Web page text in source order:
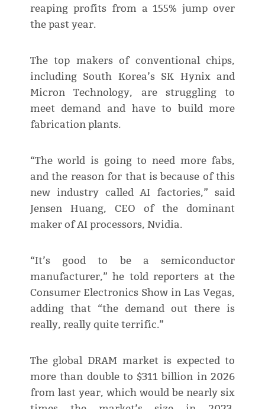
reaping profits from a 155% jump over
the past year.
The top makers of conventional chips,
including South Korea’s SK Hynix and
Micron Technology, are struggling to
meet demand and have to build more
fabrication plants.
“The world is going to need more fabs,
and the reason for that is because of this
new industry called AI factories,” said
Jensen Huang, CEO of the dominant
maker of AI processors, Nvidia.
“It’s good to be a semiconductor
manufacturer,” he told reporters at the
Consumer Electronics Show in Las Vegas,
adding that “the demand out there is
really, really quite terrific.”
The global DRAM market is expected to
more than double to $311 billion in 2026
from last year, which would be nearly six